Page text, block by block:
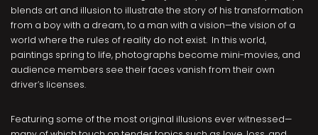
blends art and illusion to illustrate the story of his transformation
from a boy with a dream, to a man with a vision—the vision of a
world where the rules of reality do not exist. In this world,
paintings spring to life, photographs become mini-movies, and
audience members see their faces vanish from their own
driver’s licenses.
Featuring some of the most original illusions ever witnessed—